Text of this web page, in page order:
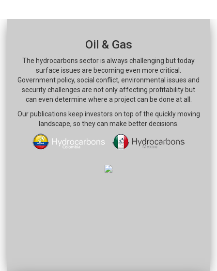
Oil & Gas
The hydrocarbons sector is always challenging but today
surface issues are becoming even more critical.
Government policy, social conflict, environmental issues and
security challenges are not only affecting profitability but
can even determine where a project can be done at all.
Our publications keep investors on top of the quickly moving
landscape, so they can make better decisions.